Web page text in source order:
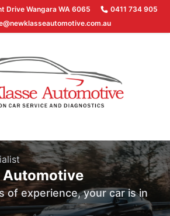
Drive Wangara WA 6065
0411 734 905
Automotive
of experience, your car is in